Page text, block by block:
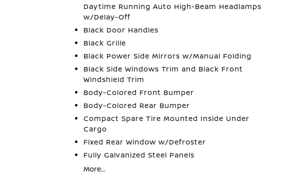
Daytime Running Auto High-Beam Headlamps
w/Delay-Off
Black Door Handles
Black Grille
Black Power Side Mirrors w/Manual Folding
Black Side Windows Trim and Black Front
Windshield Trim
Body-Colored Front Bumper
Body-Colored Rear Bumper
Compact Spare Tire Mounted Inside Under
Cargo
Fixed Rear Window w/Defroster
Fully Galvanized Steel Panels
More...